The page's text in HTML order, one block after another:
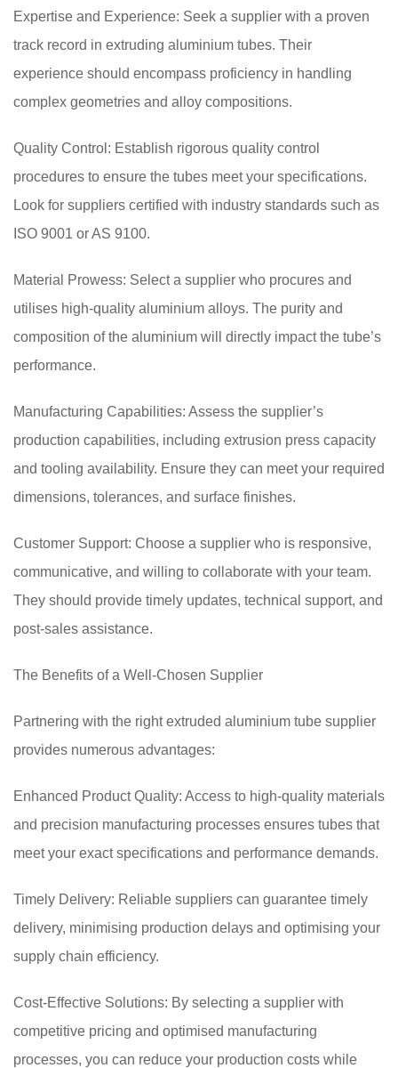
Expertise and Experience: Seek a supplier with a proven
track record in extruding aluminium tubes. Their
experience should encompass proficiency in handling
complex geometries and alloy compositions.
Quality Control: Establish rigorous quality control
procedures to ensure the tubes meet your specifications.
Look for suppliers certified with industry standards such as
ISO 9001 or AS 9100.
Material Prowess: Select a supplier who procures and
utilises high-quality aluminium alloys. The purity and
composition of the aluminium will directly impact the tube’s
performance.
Manufacturing Capabilities: Assess the supplier’s
production capabilities, including extrusion press capacity
and tooling availability. Ensure they can meet your required
dimensions, tolerances, and surface finishes.
Customer Support: Choose a supplier who is responsive,
communicative, and willing to collaborate with your team.
They should provide timely updates, technical support, and
post-sales assistance.
The Benefits of a Well-Chosen Supplier
Partnering with the right extruded aluminium tube supplier
provides numerous advantages:
Enhanced Product Quality: Access to high-quality materials
and precision manufacturing processes ensures tubes that
meet your exact specifications and performance demands.
Timely Delivery: Reliable suppliers can guarantee timely
delivery, minimising production delays and optimising your
supply chain efficiency.
Cost-Effective Solutions: By selecting a supplier with
competitive pricing and optimised manufacturing
processes, you can reduce your production costs while